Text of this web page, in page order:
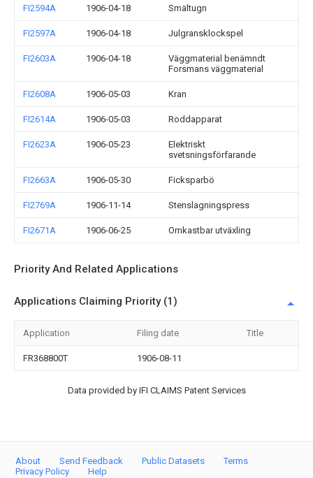
FI2594A 1906-04-18 Smältugn
FI2597A 1906-04-18 Julgransklockspel
FI2603A 1906-04-18
Väggmaterial benämndt
Forsmans väggmaterial
FI2608A 1906-05-03 Kran
FI2614A 1906-05-03 Roddapparat
FI2623A 1906-05-23
Elektriskt
svetsningsförfarande
FI2663A 1906-05-30 Ficksparbö
FI2769A 1906-11-14 Stenslagningspress
FI2671A 1906-06-25 Omkastbar utväxling
Priority And Related Applications
Applications Claiming Priority (1)
Application Filing date Title
FR368800T 1906-08-11
Data provided by IFI CLAIMS Patent Services
About Send Feedback Public Datasets
Terms
Privacy Policy
Help